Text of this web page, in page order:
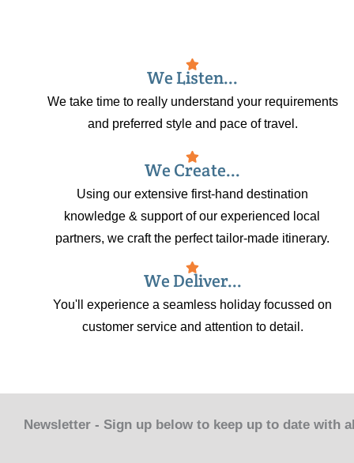
We Listen...
We take time to really understand your requirements
and preferred style and pace of travel.
We Create...
Using our extensive first-hand destination
knowledge & support of our experienced local
partners, we craft the perfect tailor-made itinerary.
We Deliver...
You'll experience a seamless holiday focussed on
customer service and attention to detail.
Newsletter - Sign up below to keep up to date